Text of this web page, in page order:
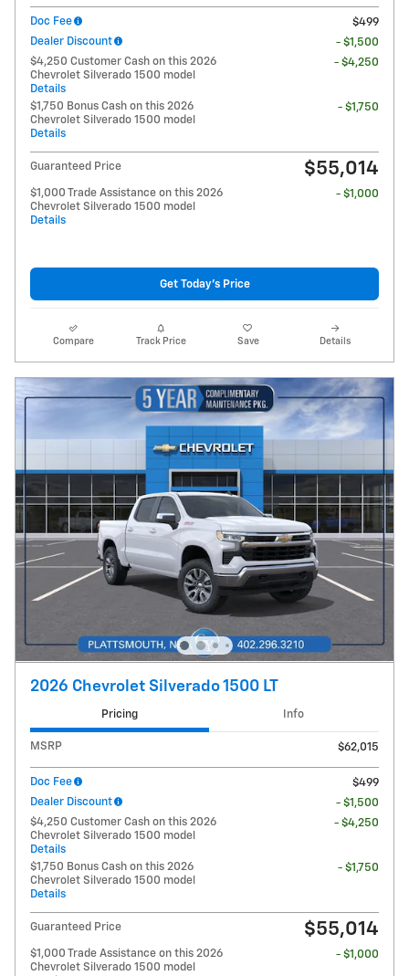
Doc Fee
$499
Dealer Discount
- $1,500
$4,250 Customer Cash on this 2026
Chevrolet Silverado 1500 model
Details
- $4,250
$1,750 Bonus Cash on this 2026
Chevrolet Silverado 1500 model
Details
- $1,750
Guaranteed Price $55,014
$1,000 Trade Assistance on this 2026
Chevrolet Silverado 1500 model
Details
- $1,000
Get Today's Price
Compare Track Price Save Details
2026 Chevrolet Silverado 1500 LT
Pricing Info
MSRP $62,015
Doc Fee
$499
Dealer Discount
- $1,500
$4,250 Customer Cash on this 2026
Chevrolet Silverado 1500 model
Details
- $4,250
$1,750 Bonus Cash on this 2026
Chevrolet Silverado 1500 model
Details
- $1,750
Guaranteed Price $55,014
$1,000 Trade Assistance on this 2026
Chevrolet Silverado 1500 model
- $1,000